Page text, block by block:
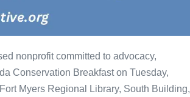
nonprofit committed to advocacy,
Conservation Breakfast on Tuesday,
Myers Regional Library, South Building,